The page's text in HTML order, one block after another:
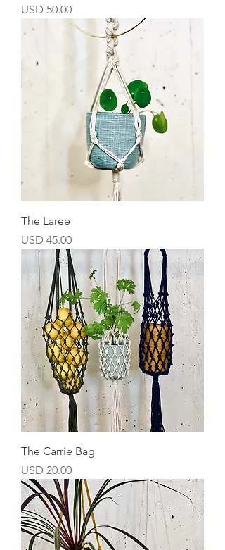
Precio
USD 50.00
The Laree
Precio
USD 45.00
The Carrie Bag
Precio
USD 20.00